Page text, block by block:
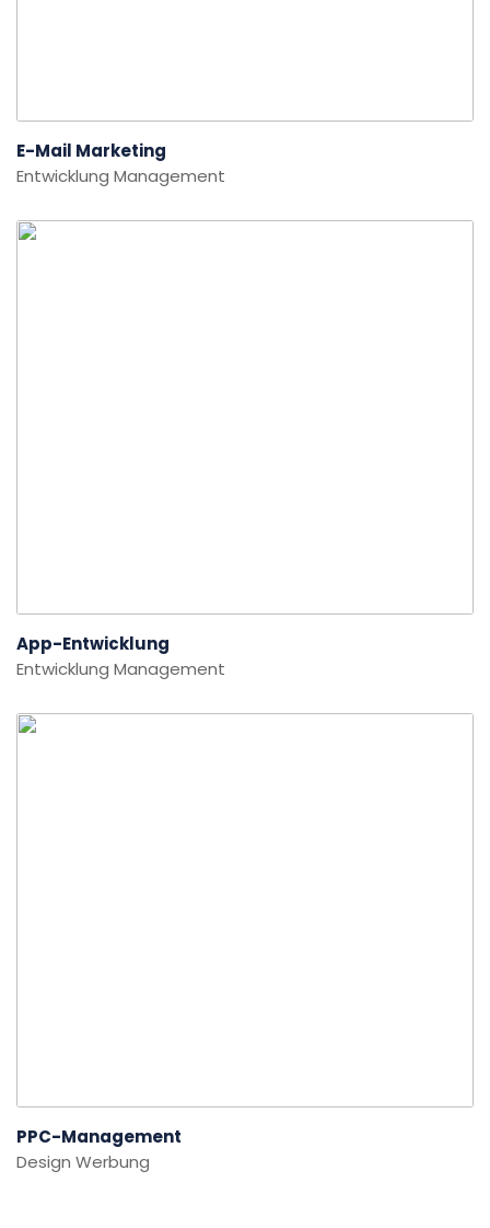
E-Mail Marketing
Entwicklung Management
App-Entwicklung
Entwicklung Management
PPC-Management
Design Werbung